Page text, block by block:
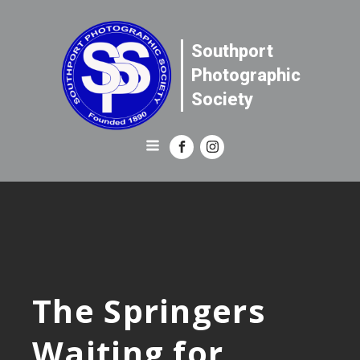
Southport
Photographic
Society
The Springers